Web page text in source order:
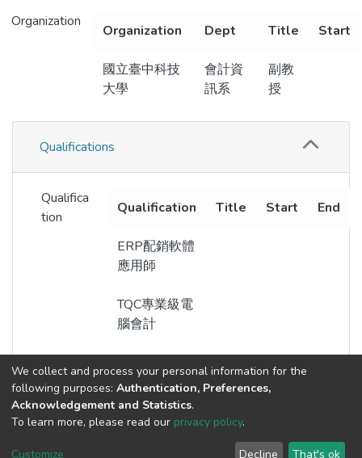
Organization
Organization Dept Title Start
國立臺中科技
大學
會計資
訊系
副教
授
Qualifications
Qualifica
tion
Qualification Title Start End
ERP配銷軟體
應用師
TQC專業級電
腦會計
Built withDSpace-CRIS software
optimized by
Cookie End User Send
We collect and process your personal information for the
following purposes: Authentication, Preferences,
Acknowledgement and Statistics.
To learn more, please read our privacy policy.
Customize Decline That's ok